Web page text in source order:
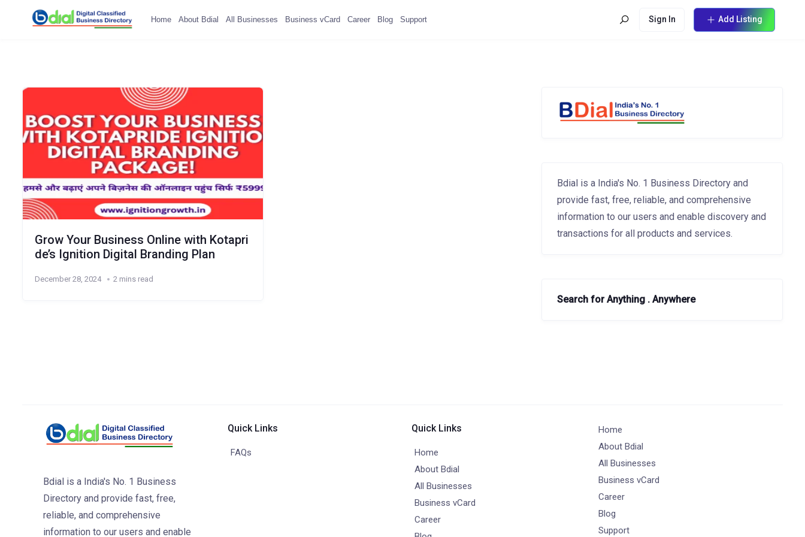
Home About Bdial All Businesses Business vCard Career Blog Support Sign In Add Listing
Grow Your Business Online with Kotapri
de’s Ignition Digital Branding Plan
December 28, 2024 2 mins read
Bdial is a India's No. 1 Business Directory and
provide fast, free, reliable, and comprehensive
information to our users and enable discovery and
transactions for all products and services.
Search for Anything . Anywhere
Bdial is a India's No. 1 Business
Directory and provide fast, free,
reliable, and comprehensive
information to our users and enable
Quick Links
FAQs
Quick Links
Home
About Bdial
All Businesses
Business vCard
Career
Home
About Bdial
All Businesses
Business vCard
Career
Blog
Support